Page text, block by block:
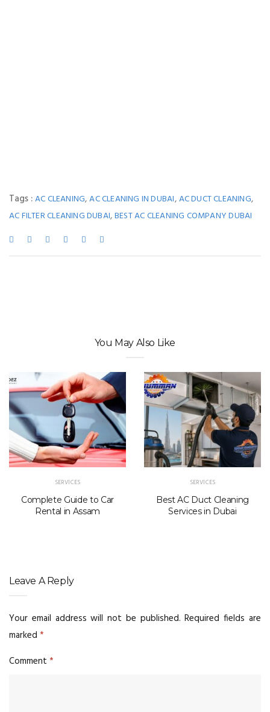
Tags :AC CLEANING,AC CLEANING IN DUBAI,AC DUCT CLEANING,
AC FILTER CLEANING DUBAI,BEST AC CLEANING COMPANY DUBAI
You May Also Like
SERVICES
Complete Guide to Car
Rental in Assam
SERVICES
Best AC Duct Cleaning
Services in Dubai
Leave A Reply
Your email address will not be published. Required fields are
marked *
Comment *